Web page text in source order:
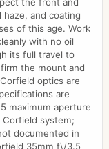
and coating
of this age. Work
with no oil
its full travel to
the mount and
optics are
are
maximum aperture
system;
documented in
35mm f\/3.5